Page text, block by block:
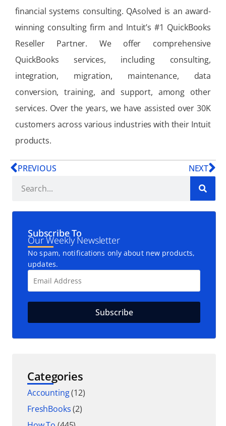
financial systems consulting. QAsolved is an award-
winning consulting firm and Intuit’s #1 QuickBooks
Reseller Partner. We offer comprehensive
QuickBooks services, including consulting,
integration, migration, maintenance, data
conversion, training, and support, among other
services. Over the years, we have assisted over 30K
customers across various industries with their Intuit
products.
PREVIOUS NEXT
Subscribe To
Our Weekly Newsletter
No spam, notifications only about new products,
updates.
Categories
Accounting(12)
FreshBooks(2)